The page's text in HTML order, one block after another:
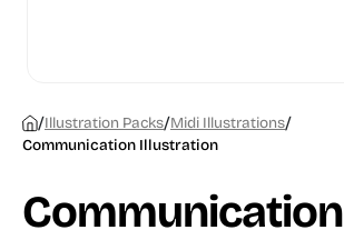
/Illustration Packs/Midi Illustrations/
Communication Illustration
Communication